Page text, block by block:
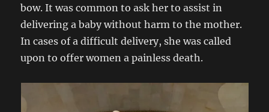
bow. It was common to ask her to assist in
delivering a baby without harm to the mother.
In cases of a difficult delivery, she was called
upon to offer women a painless death.